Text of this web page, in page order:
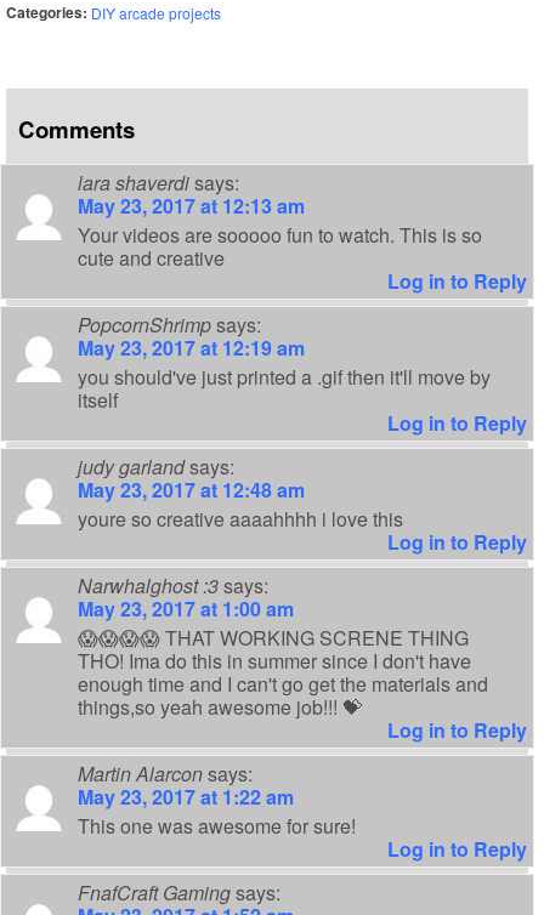
Categories: DIY arcade projects
Comments
lara shaverdisays:
May 23, 2017 at 12:13 am
Your videos are sooooo fun to watch. This is so
cute and creative
Log in to Reply
PopcornShrimpsays:
May 23, 2017 at 12:19 am
you should've just printed a .gif then it'll move by
itself
Log in to Reply
judy garlandsays:
May 23, 2017 at 12:48 am
youre so creative aaaahhhh i love this
Log in to Reply
Narwhalghost :3says:
May 23, 2017 at 1:00 am
😱😱😱😱 THAT WORKING SCRENE THING
THO! Ima do this in summer since I don't have
enough time and I can't go get the materials and
things,so yeah awesome job!!! 💝
Log in to Reply
Martin Alarconsays:
May 23, 2017 at 1:22 am
This one was awesome for sure!
Log in to Reply
FnafCraft Gamingsays: